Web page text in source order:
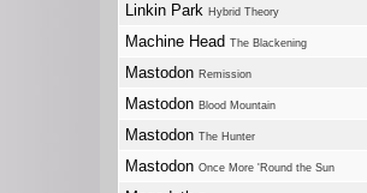
Linkin Park Hybrid Theory
Machine Head The Blackening
Mastodon Remission
Mastodon Blood Mountain
Mastodon The Hunter
Mastodon Once More 'Round the Sun